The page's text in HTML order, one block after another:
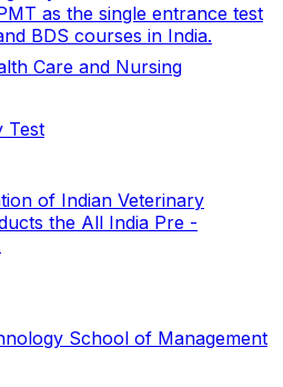
as the single entrance test
BDS courses in India.
Care and Nursing
Test
of Indian Veterinary
the All India Pre -
School of Management